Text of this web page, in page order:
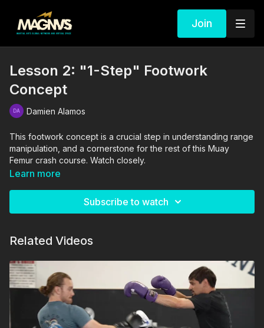
Join
Lesson 2: "1-Step" Footwork
Concept
Damien Alamos
This footwork concept is a crucial step in understanding range
manipulation, and a cornerstone for the rest of this Muay
Femur crash course. Watch closely.
you agree that you are physically fit and mentally capable of
Learn more
Subscribe to watch
Related Videos